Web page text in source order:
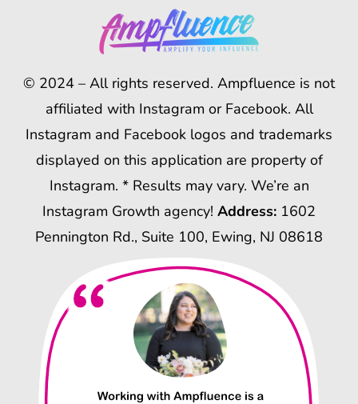
© 2024 – All rights reserved. Ampfluence is not
affiliated with Instagram or Facebook. All
Instagram and Facebook logos and trademarks
displayed on this application are property of
Instagram. * Results may vary. We’re an
Instagram Growth agency! Address: 1602
Pennington Rd., Suite 100, Ewing, NJ 08618